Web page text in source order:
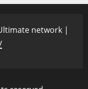
network |